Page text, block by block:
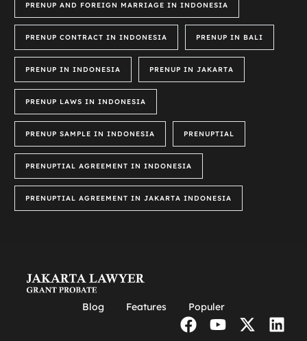
PRENUP AND FOREIGN MARRIAGE IN INDONESIA
PRENUP CONTRACT IN INDONESIA PRENUP IN BALI
PRENUP IN INDONESIA PRENUP IN JAKARTA
PRENUP LAWS IN INDONESIA
PRENUP SAMPLE IN INDONESIA PRENUPTIAL
PRENUPTIAL AGREEMENT IN INDONESIA
PRENUPTIAL AGREEMENT IN JAKARTA INDONESIA
Blog Features Populer